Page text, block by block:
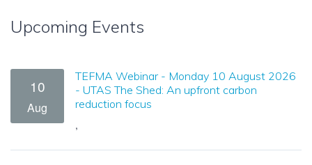
Upcoming Events
10
Aug
TEFMA Webinar - Monday 10 August 2026
- UTAS The Shed: An upfront carbon
reduction focus
,